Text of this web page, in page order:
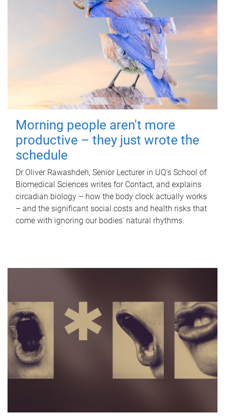
Morning people aren't more
productive – they just wrote the
schedule
Dr Oliver Rawashdeh, Senior Lecturer in UQ's School of
Biomedical Sciences writes for Contact, and explains
circadian biology – how the body clock actually works
– and the significant social costs and health risks that
come with ignoring our bodies' natural rhythms.